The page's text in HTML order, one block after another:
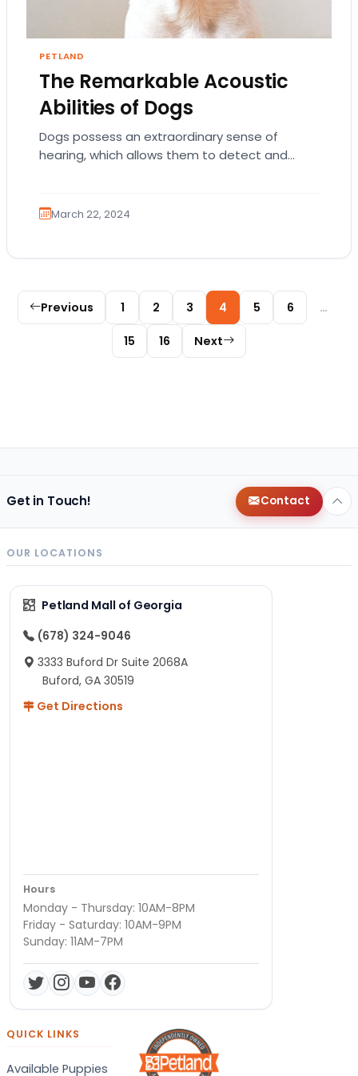
PETLAND
The Remarkable Acoustic
Abilities of Dogs
Dogs possess an extraordinary sense of
hearing, which allows them to detect and
March 22, 2024
Posts pagination
Previous 1 2 3 4 5 6 …
15 16 Next
Get in Touch! Contact
OUR LOCATIONS
Petland Mall of Georgia
(678) 324-9046
3333 Buford Dr Suite 2068A
Buford, GA 30519
Get Directions
Hours
Monday - Thursday: 10AM-8PM
Friday - Saturday: 10AM-9PM
Sunday: 11AM-7PM
QUICK LINKS
Available Puppies